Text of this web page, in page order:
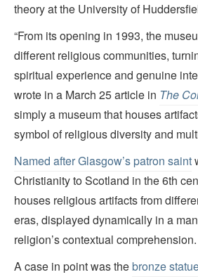
theory at the University of
“From its opening in 1993, the
different religious communities,
spiritual experience and genuine
wrote in a March 25 article in The
simply a museum that houses
symbol of religious diversity and
Named after Glasgow’s patron saint
Christianity to Scotland in the 6th
houses religious artifacts from
eras, displayed dynamically in a
religion’s contextual comprehension.
A case in point was thebronze